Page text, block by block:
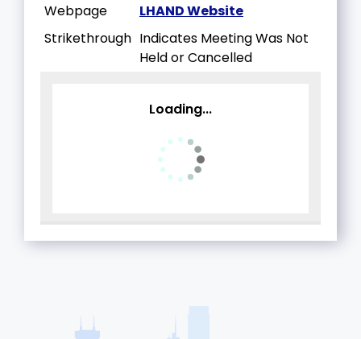
Webpage
LHAND Website
Strikethrough Indicates Meeting Was Not
Held or Cancelled
Loading...